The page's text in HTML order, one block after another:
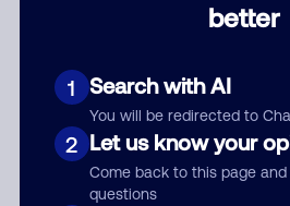
better
1 Search with AI
You will be redirected to
2 Let us know your
Come back to this page
questions